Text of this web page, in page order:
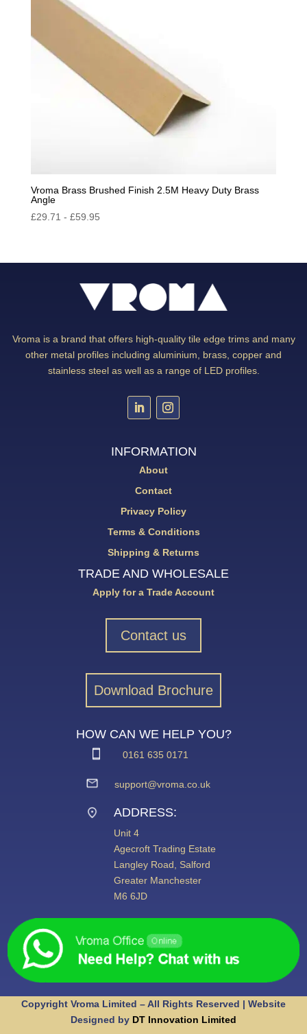
Vroma Brass Brushed Finish 2.5M Heavy Duty Brass
Angle
£29.71 - £59.95
Vroma is a brand that offers high-quality tile edge trims and many
other metal profiles including aluminium, brass, copper and
stainless steel as well as a range of LED profiles.
INFORMATION
About
Contact
Privacy Policy
Terms & Conditions
Shipping & Returns
TRADE AND WHOLESALE
Apply for a Trade Account
Contact us
Download Brochure
HOW CAN WE HELP YOU?
0161 635 0171
support@vroma.co.uk
ADDRESS:
Unit 4
Agecroft Trading Estate
Langley Road, Salford
Greater Manchester
M6 6JD
Copyright Vroma Limited – All Rights Reserved | Website
Designed by DT Innovation Limited